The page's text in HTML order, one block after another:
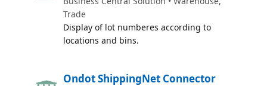
Trade
Display of lot numberes according to
locations and bins.
Ondot ShippingNet Connector